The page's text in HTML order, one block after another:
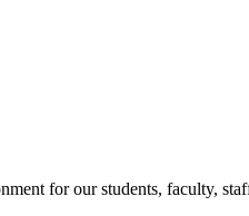
for our students, faculty,